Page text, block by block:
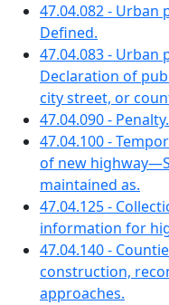
47.04.082 -
Defined.
47.04.083 -
Declaration of
city street, or
47.04.090 - Penalty.
47.04.100 -
of new
maintained as.
47.04.125 -
information for
47.04.140 -
construction,
approaches.